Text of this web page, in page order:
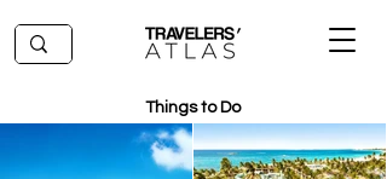
Things to Do